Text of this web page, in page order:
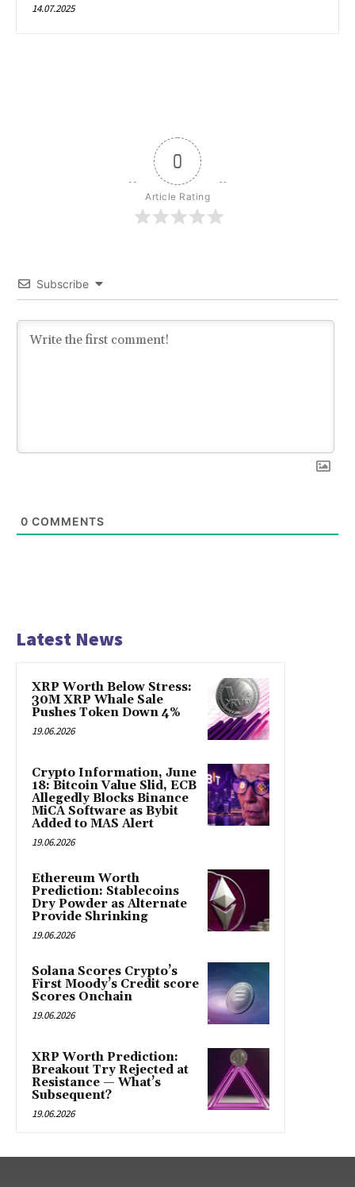
14.07.2025
0
Article Rating
Subscribe
0 COMMENTS
Latest News
XRP Worth Below Stress:
30M XRP Whale Sale
Pushes Token Down 4%
19.06.2026
Crypto Information, June
18: Bitcoin Value Slid, ECB
Allegedly Blocks Binance
MiCA Software as Bybit
Added to MAS Alert
19.06.2026
Ethereum Worth
Prediction: Stablecoins
Dry Powder as Alternate
Provide Shrinking
19.06.2026
Solana Scores Crypto’s
First Moody’s Credit score
Scores Onchain
19.06.2026
XRP Worth Prediction:
Breakout Try Rejected at
Resistance — What’s
Subsequent?
19.06.2026